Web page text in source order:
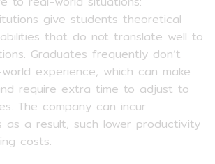
give students theoretical
that do not translate well to
Graduates frequently don’t
experience, which can make
require extra time to adjust to
The company can incur
as a result, such lower productivity
costs.